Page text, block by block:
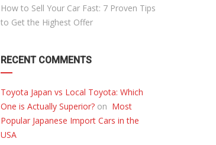
How to Sell Your Car Fast: 7 Proven Tips
to Get the Highest Offer
RECENT COMMENTS
Toyota Japan vs Local Toyota: Which
One is Actually Superior?on Most
Popular Japanese Import Cars in the
USA